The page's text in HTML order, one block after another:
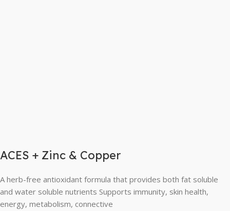
ACES + Zinc & Copper
A herb-free antioxidant formula that provides both fat soluble
and water soluble nutrients Supports immunity, skin health,
energy, metabolism, connective